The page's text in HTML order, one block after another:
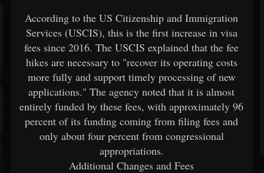
According to the US Citizenship and Immigration
Services (USCIS), this is the first increase in visa
fees since 2016. The USCIS explained that the fee
hikes are necessary to "recover its operating costs
more fully and support timely processing of new
applications." The agency noted that it is almost
entirely funded by these fees, with approximately 96
percent of its funding coming from filing fees and
only about four percent from congressional
appropriations.
Additional Changes and Fees